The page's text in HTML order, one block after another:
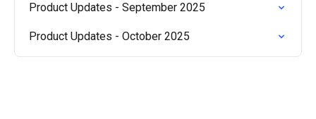
Product Updates - September 2025
Product Updates - October 2025